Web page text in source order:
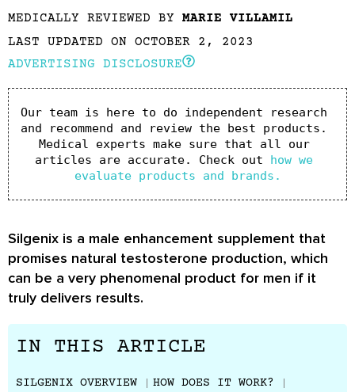
MEDICALLY REVIEWED BY MARIE VILLAMIL
LAST UPDATED ON OCTOBER 2, 2023
ADVERTISING DISCLOSURE
Our team is here to do independent research
and recommend and review the best products.
Medical experts make sure that all our
articles are accurate. Check out how we
evaluate products and brands.
Silgenix is a male enhancement supplement that
promises natural testosterone production, which
can be a very phenomenal product for men if it
truly delivers results.
IN THIS ARTICLE
SILGENIX OVERVIEW
HOW DOES IT WORK?